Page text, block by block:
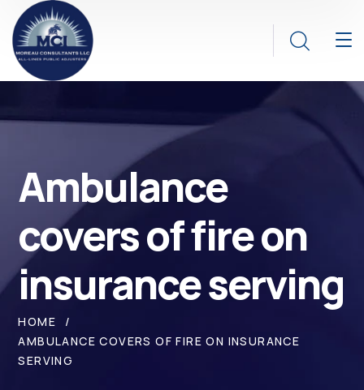
Ambulance
covers of fire on
insurance serving
HOME
AMBULANCE COVERS OF FIRE ON INSURANCE
SERVING